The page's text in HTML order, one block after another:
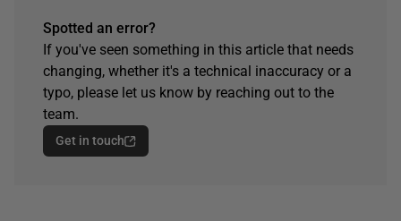
Spotted an error?
If you've seen something in this article that needs
changing, whether it's a technical inaccuracy or a
typo, please let us know by reaching out to the
team.
Get in touch